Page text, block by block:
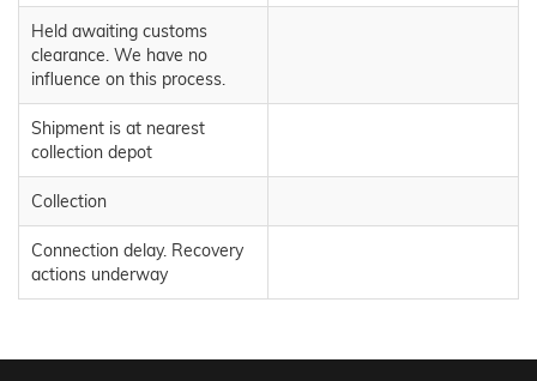
Held awaiting customs
clearance. We have no
influence on this process.
Shipment is at nearest
collection depot
Collection
Connection delay. Recovery
actions underway